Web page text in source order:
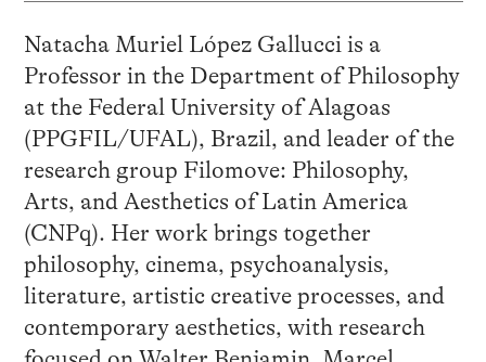
Natacha Muriel López Gallucci is a
Professor in the Department of Philosophy
at the Federal University of Alagoas
(PPGFIL/UFAL), Brazil, and leader of the
research group Filomove: Philosophy,
Arts, and Aesthetics of Latin America
(CNPq). Her work brings together
philosophy, cinema, psychoanalysis,
literature, artistic creative processes, and
contemporary aesthetics, with research